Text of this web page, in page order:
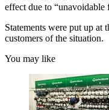
effect due to
Statements were put up at
customers of the situation.
You may like